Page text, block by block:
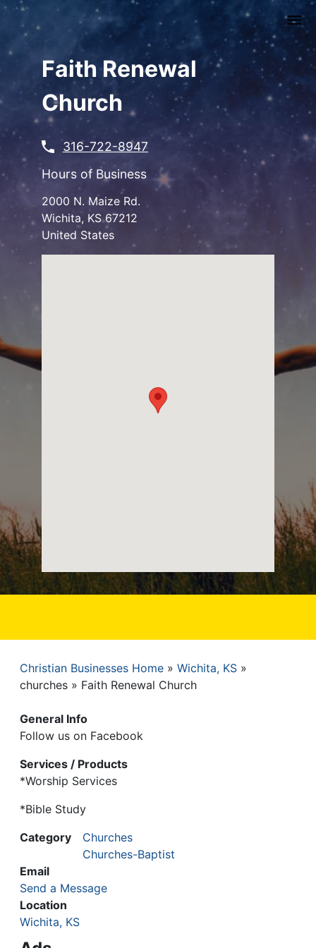
Skip
content
Faith Renewal
Church
316-722-8947
Hours of Business
2000 N. Maize Rd.
Wichita, KS 67212
United States
Breadcrumb
Christian Businesses Home
Wichita, KS
churches
Faith Renewal Church
General Info
Follow us on Facebook
Services / Products
*Worship Services
*Bible Study
Category
Churches
Churches-Baptist
Email
Send a Message
Location
Wichita, KS